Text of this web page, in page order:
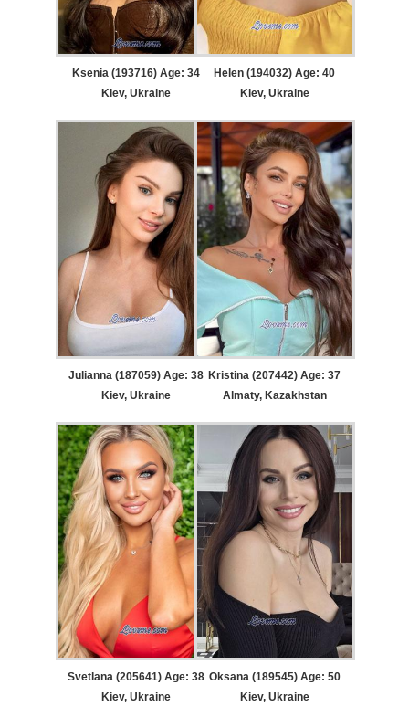
Ksenia (193716) Age: 34
Kiev, Ukraine
Helen (194032) Age: 40
Kiev, Ukraine
Julianna (187059) Age: 38
Kiev, Ukraine
Kristina (207442) Age: 37
Almaty, Kazakhstan
Svetlana (205641) Age: 38
Kiev, Ukraine
Oksana (189545) Age: 50
Kiev, Ukraine